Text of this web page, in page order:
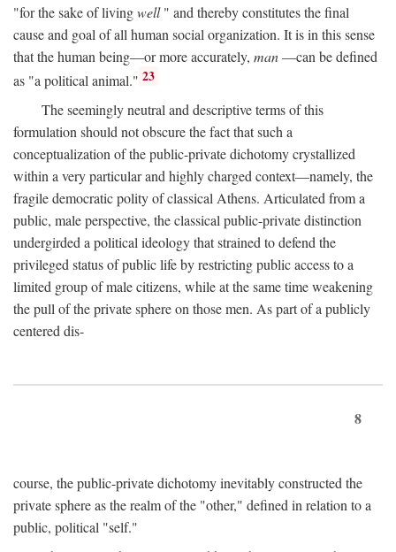
"for the sake of livingwell" and thereby constitutes the final
cause and goal of all human social organization. It is in this sense
that the human being—or more accurately, man—can be defined
as "a political animal." 23
The seemingly neutral and descriptive terms of this
formulation should not obscure the fact that such a
conceptualization of the public-private dichotomy crystallized
within a very particular and highly charged context—namely, the
fragile democratic polity of classical Athens. Articulated from a
public, male perspective, the classical public-private distinction
undergirded a political ideology that strained to defend the
privileged status of public life by restricting public access to a
limited group of male citizens, while at the same time weakening
the pull of the private sphere on those men. As part of a publicly
centered dis-
8
course, the public-private dichotomy inevitably constructed the
private sphere as the realm of the "other," defined in relation to a
public, political "self."